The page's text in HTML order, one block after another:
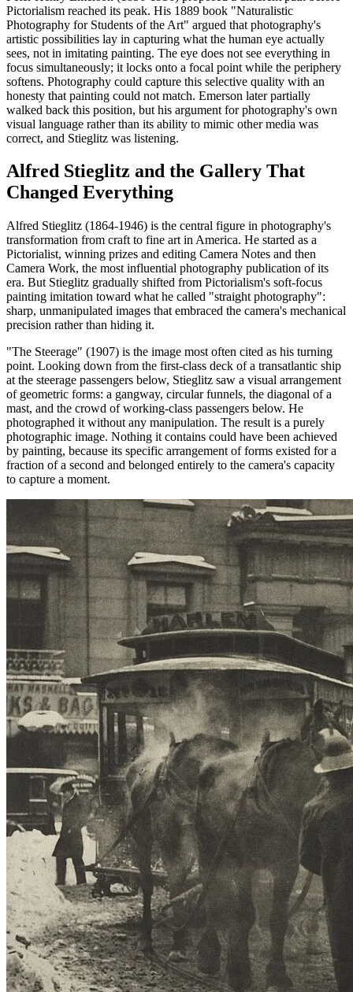
Pictorialism reached its peak. His 1889 book "Naturalistic
Photography for Students of the Art" argued that photography's
artistic possibilities lay in capturing what the human eye actually
sees, not in imitating painting. The eye does not see everything in
focus simultaneously; it locks onto a focal point while the periphery
softens. Photography could capture this selective quality with an
honesty that painting could not match. Emerson later partially
walked back this position, but his argument for photography's own
visual language rather than its ability to mimic other media was
correct, and Stieglitz was listening.
Alfred Stieglitz and the Gallery That
Changed Everything
Alfred Stieglitz (1864-1946) is the central figure in photography's
transformation from craft to fine art in America. He started as a
Pictorialist, winning prizes and editing Camera Notes and then
Camera Work, the most influential photography publication of its
era. But Stieglitz gradually shifted from Pictorialism's soft-focus
painting imitation toward what he called "straight photography":
sharp, unmanipulated images that embraced the camera's mechanical
precision rather than hiding it.
"The Steerage" (1907) is the image most often cited as his turning
point. Looking down from the first-class deck of a transatlantic ship
at the steerage passengers below, Stieglitz saw a visual arrangement
of geometric forms: a gangway, circular funnels, the diagonal of a
mast, and the crowd of working-class passengers below. He
photographed it without any manipulation. The result is a purely
photographic image. Nothing it contains could have been achieved
by painting, because its specific arrangement of forms existed for a
fraction of a second and belonged entirely to the camera's capacity
to capture a moment.